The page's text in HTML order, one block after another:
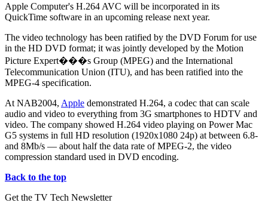
Apple Computer's H.264 AVC will be incorporated in its
QuickTime software in an upcoming release next year.
The video technology has been ratified by the DVD Forum for use
in the HD DVD format; it was jointly developed by the Motion
Picture Expert���s Group (MPEG) and the International
Telecommunication Union (ITU), and has been ratified into the
MPEG-4 specification.
At NAB2004, Apple demonstrated H.264, a codec that can scale
audio and video to everything from 3G smartphones to HDTV and
video. The company showed H.264 video playing on Power Mac
G5 systems in full HD resolution (1920x1080 24p) at between 6.8-
and 8Mb/s — about half the data rate of MPEG-2, the video
compression standard used in DVD encoding.
Back to the top
Get the TV Tech Newsletter